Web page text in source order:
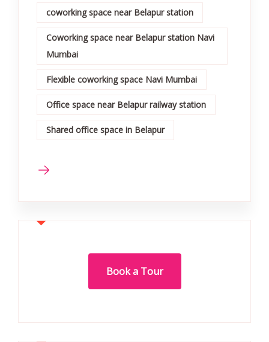
coworking space near Belapur station
Coworking space near Belapur station Navi
Mumbai
Flexible coworking space Navi Mumbai
Office space near Belapur railway station
Shared office space in Belapur
Book a Tour